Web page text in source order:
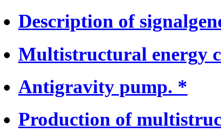
Description of
Multistructural energy
Antigravity pump. *
Production of